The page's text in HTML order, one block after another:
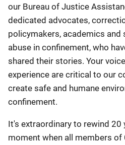
our Bureau of Justice
dedicated advocates,
policymakers, academics and
abuse in confinement, who
shared their stories. Your
experience are critical to our
create safe and humane
confinement.
It's extraordinary to rewind 20
moment when all members of